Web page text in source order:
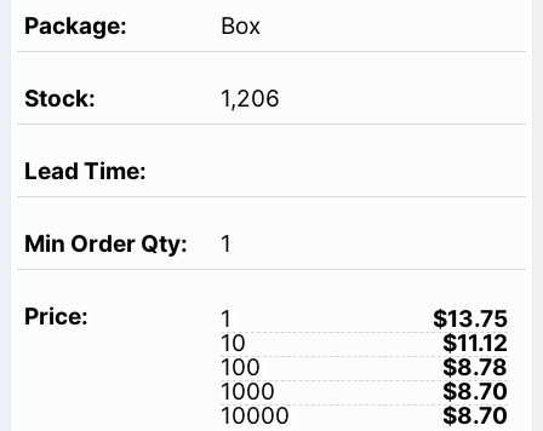
Box
1,206
1
1
$13.75
10
$11.12
100
$8.78
1000
$8.70
10000
$8.70